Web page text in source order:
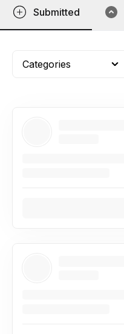
Submitted
Categories